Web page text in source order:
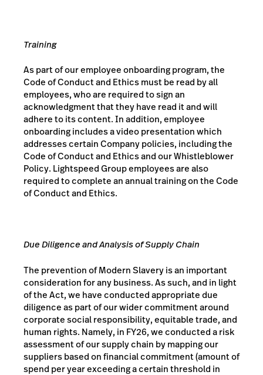
Training
As part of our employee onboarding program, the
Code of Conduct and Ethics must be read by all
employees, who are required to sign an
acknowledgment that they have read it and will
adhere to its content. In addition, employee
onboarding includes a video presentation which
addresses certain Company policies, including the
Code of Conduct and Ethics and our Whistleblower
Policy. Lightspeed Group employees are also
required to complete an annual training on the Code
of Conduct and Ethics.
Due Diligence and Analysis of Supply Chain
The prevention of Modern Slavery is an important
consideration for any business. As such, and in light
of the Act, we have conducted appropriate due
diligence as part of our wider commitment around
corporate social responsibility, equitable trade, and
human rights. Namely, in FY26, we conducted a risk
assessment of our supply chain by mapping our
suppliers based on financial commitment (amount of
spend per year exceeding a certain threshold in